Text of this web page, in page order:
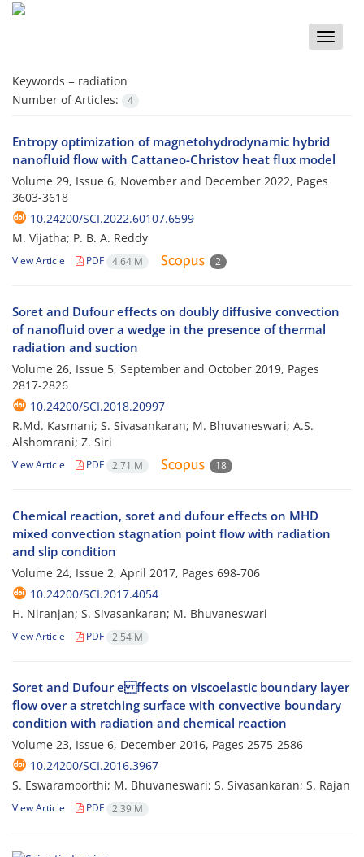
Toggle
Keywords = radiation
Number of Articles:
4
Entropy optimization of magnetohydrodynamic hybrid
nanofluid flow with Cattaneo-Christov heat flux model
Volume 29, Issue 6, November and December 2022, Pages
3603-3618
10.24200/SCI.2022.60107.6599
M. Vijatha; P. B. A. Reddy
View Article PDF 4.64 M 2
Soret and Dufour effects on doubly diffusive convection
of nanofluid over a wedge in the presence of thermal
radiation and suction
Volume 26, Issue 5, September and October 2019, Pages
2817-2826
10.24200/SCI.2018.20997
R.Md. Kasmani; S. Sivasankaran; M. Bhuvaneswari; A.S.
Alshomrani; Z. Siri
View Article PDF 2.71 M 18
Chemical reaction, soret and dufour effects on MHD
mixed convection stagnation point flow with radiation
and slip condition
Volume 24, Issue 2, April 2017, Pages 698-706
10.24200/SCI.2017.4054
H. Niranjan; S. Sivasankaran; M. Bhuvaneswari
View Article PDF 2.54 M
Soret and Dufour e ffects on viscoelastic boundary layer
flow over a stretching surface with convective boundary
condition with radiation and chemical reaction
Volume 23, Issue 6, December 2016, Pages 2575-2586
10.24200/SCI.2016.3967
S. Eswaramoorthi; M. Bhuvaneswari; S. Sivasankaran; S. Rajan
View Article PDF 2.39 M